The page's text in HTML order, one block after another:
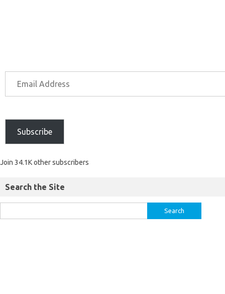
Subscribe
Join 34.1K other subscribers
Search the Site